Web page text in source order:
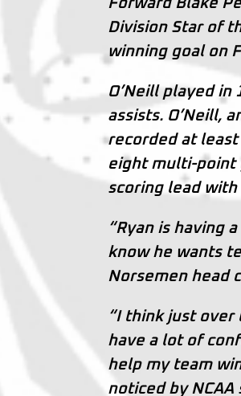
Division Star of
winning goal on
O’Neill played
assists. O’Neill,
recorded at
eight multi-point
scoring lead with
“Ryan is having
know he wants
Norsemen head
“I think just over
have a lot of
help my team
noticed by